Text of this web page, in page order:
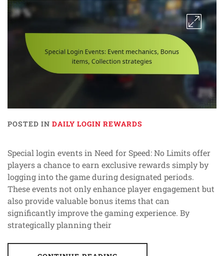
POSTED IN DAILY LOGIN REWARDS
Special login events in Need for Speed: No Limits offer
players a chance to earn exclusive rewards simply by
logging into the game during designated periods.
These events not only enhance player engagement but
also provide valuable bonus items that can
significantly improve the gaming experience. By
strategically planning their